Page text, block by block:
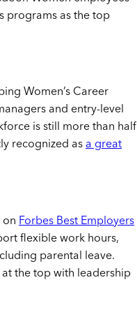
programs as the top
Women’s Career
and entry-level
is still more than half
recognized asa great
Forbes Best Employers
flexible work hours,
parental leave.
the top with leadership